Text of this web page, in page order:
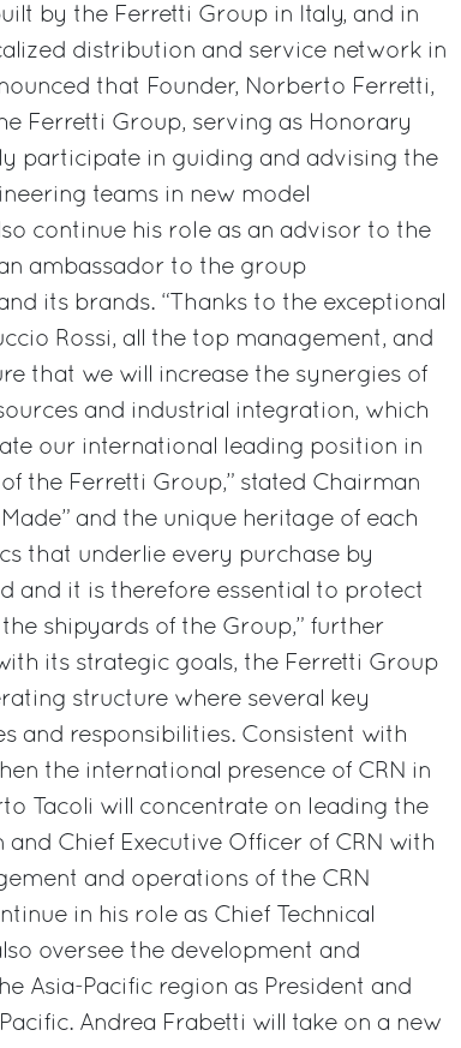
by the Ferretti Group in Italy, and in
distribution and service network in
that Founder, Norberto Ferretti,
Ferretti Group, serving as Honorary
participate in guiding and advising the
teams in new model
continue his role as an advisor to the
ambassador to the group
its brands. “Thanks to the exceptional
Rossi, all the top management, and
that we will increase the synergies of
and industrial integration, which
our international leading position in
the Ferretti Group,” stated Chairman
and the unique heritage of each
that underlie every purchase by
and it is therefore essential to protect
shipyards of the Group,” further
its strategic goals, the Ferretti Group
structure where several key
and responsibilities. Consistent with
the international presence of CRN in
Tacoli will concentrate on leading the
Chief Executive Officer of CRN with
and operations of the CRN
in his role as Chief Technical
oversee the development and
Asia-Pacific region as President and
Andrea Frabetti will take on a new